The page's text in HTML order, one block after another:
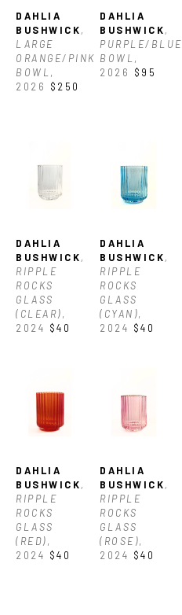
DAHLIA
BUSHWICK,
LARGE
ORANGE/PINK
BOWL,
2026
$250
DAHLIA
BUSHWICK,
PURPLE/BLUE
BOWL ,
2026
$95
DAHLIA
BUSHWICK,
RIPPLE
ROCKS
GLASS
(CLEAR),
2024 $40
DAHLIA
BUSHWICK,
RIPPLE
ROCKS
GLASS
(CYAN),
2024 $40
DAHLIA
BUSHWICK,
RIPPLE
ROCKS
GLASS
(RED),
2024 $40
DAHLIA
BUSHWICK,
RIPPLE
ROCKS
GLASS
(ROSE),
2024 $40